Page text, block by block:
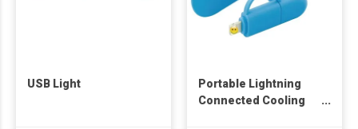
USB Light
Portable Lightning
Connected Cooling